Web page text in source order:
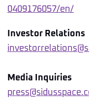
0409176057/en/
Investor Relations
Media Inquiries